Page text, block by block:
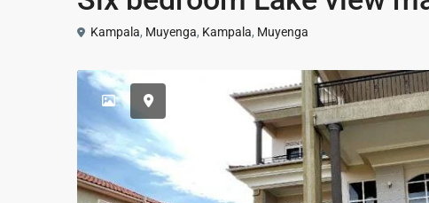
Kampala, Muyenga, Kampala, Muyenga